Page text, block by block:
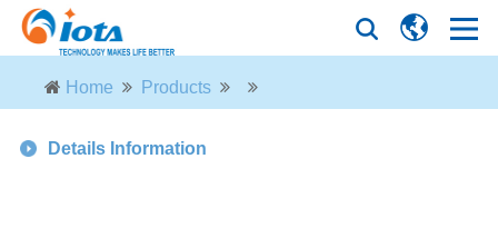
Home Products
Details Information